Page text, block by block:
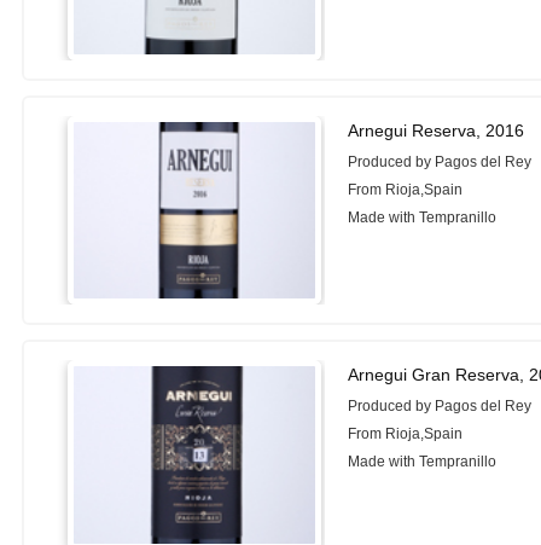
Arnegui Reserva, 2016
Produced by Pagos del Rey
From Rioja,Spain
Made with Tempranillo
Arnegui Gran Reserva,
Produced by Pagos del Rey
From Rioja,Spain
Made with Tempranillo